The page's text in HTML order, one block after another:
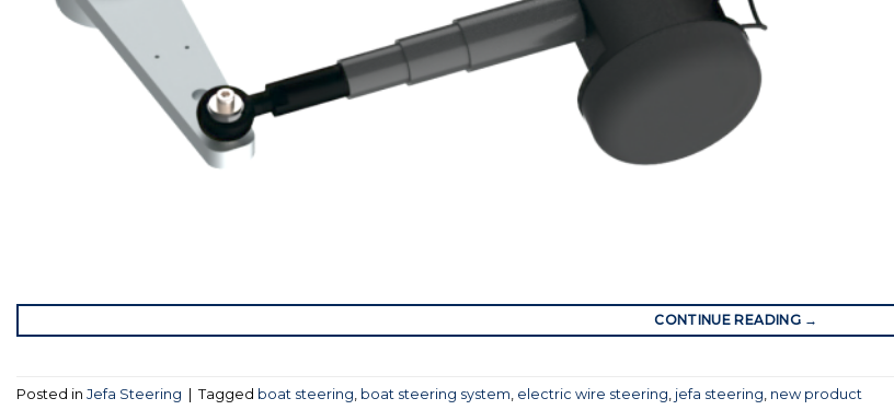
CONTINUE READING →
Posted in Jefa Steering Tagged boat steering, boat steering system, electric wire steering, jefa steering, new product